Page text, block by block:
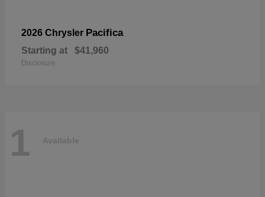
2026 Chrysler Pacifica
Starting at $41,960
Disclosure
1 Available